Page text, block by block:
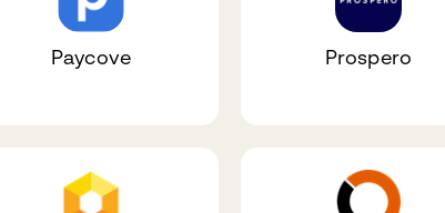
Paycove Prospero